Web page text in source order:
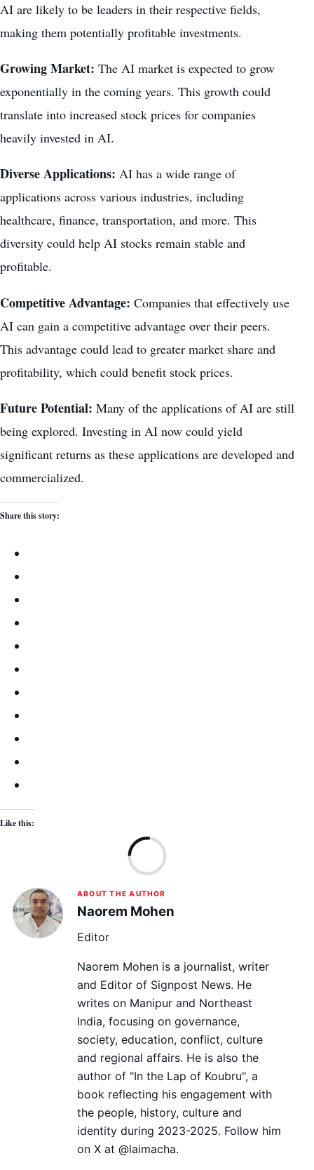
AI are likely to be leaders in their respective fields,
making them potentially profitable investments.
Growing Market: The AI market is expected to grow
exponentially in the coming years. This growth could
translate into increased stock prices for companies
heavily invested in AI.
Diverse Applications: AI has a wide range of
applications across various industries, including
healthcare, finance, transportation, and more. This
diversity could help AI stocks remain stable and
profitable.
Competitive Advantage: Companies that effectively use
AI can gain a competitive advantage over their peers.
This advantage could lead to greater market share and
profitability, which could benefit stock prices.
Future Potential: Many of the applications of AI are still
being explored. Investing in AI now could yield
significant returns as these applications are developed and
commercialized.
Share this story:
Like this:
ABOUT THE AUTHOR
Naorem Mohen
Editor
Naorem Mohen is a journalist, writer
and Editor of Signpost News. He
writes on Manipur and Northeast
India, focusing on governance,
society, education, conflict, culture
and regional affairs. He is also the
author of "In the Lap of Koubru", a
book reflecting his engagement with
the people, history, culture and
identity during 2023-2025. Follow him
on X at @laimacha.